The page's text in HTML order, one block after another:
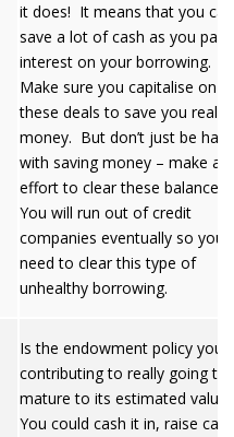
it does! It means that you can
save a lot of cash as you pay
interest on your borrowing.
Make sure you capitalise on
these deals to save you real
money. But don’t just be
with saving money – make an
effort to clear these balances!
You will run out of credit
companies eventually so you
need to clear this type of
unhealthy borrowing.
Is the endowment policy you
contributing to really going to
mature to its estimated
You could cash it in, raise cash